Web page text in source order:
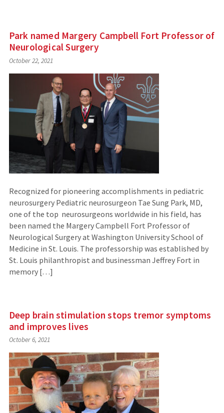
Park named Margery Campbell Fort Professor of
Neurological Surgery
October 22, 2021
Recognized for pioneering accomplishments in pediatric
neurosurgery Pediatric neurosurgeon Tae Sung Park, MD,
one of the top neurosurgeons worldwide in his field, has
been named the Margery Campbell Fort Professor of
Neurological Surgery at Washington University School of
Medicine in St. Louis. The professorship was established by
St. Louis philanthropist and businessman Jeffrey Fort in
memory […]
Deep brain stimulation stops tremor symptoms
and improves lives
October 6, 2021